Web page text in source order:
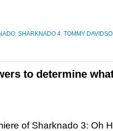
, SHARKNADO 4, TOMMY
to determine
of Sharknado 3: Oh